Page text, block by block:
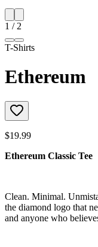
1 / 2
T-Shirts
Ethereum
$19.99
Ethereum Classic Tee
Clean. Minimal.
the diamond logo that
and anyone who